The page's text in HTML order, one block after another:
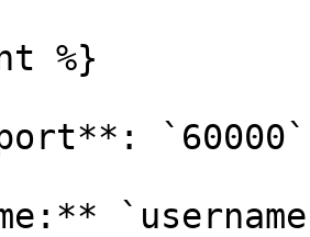
%}
`60000`